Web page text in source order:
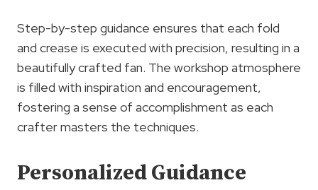
Step-by-step guidance ensures that each fold
and crease is executed with precision, resulting in a
beautifully crafted fan. The workshop atmosphere
is filled with inspiration and encouragement,
fostering a sense of accomplishment as each
crafter masters the techniques.
Personalized Guidance